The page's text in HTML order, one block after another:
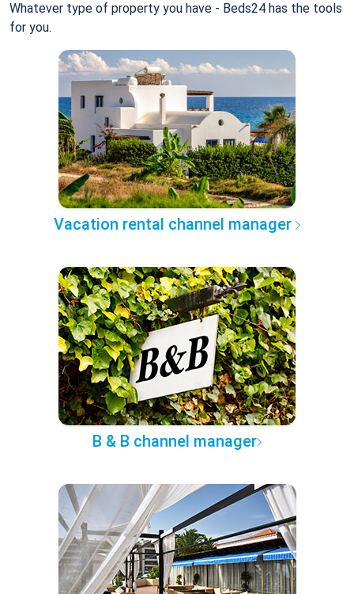
Whatever type of property you have - Beds24 has the tools
for you.
Vacation rental channel manager
B & B channel manager